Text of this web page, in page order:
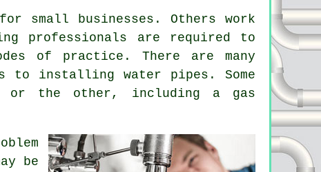
small businesses. Others work
professionals are required to
of practice. There are many
to installing water pipes. Some
or the other, including a gas
be